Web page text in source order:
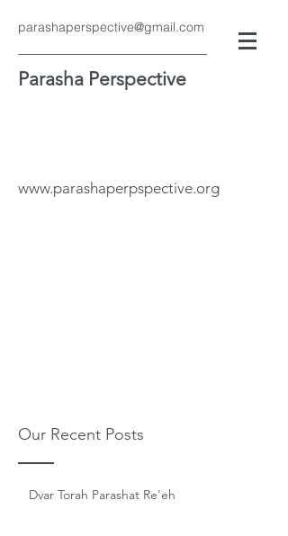
parashaperspective@gmail.com
Parasha Perspective
www.parashaperpspective.org
Our Recent Posts
Dvar Torah Parashat Re'eh